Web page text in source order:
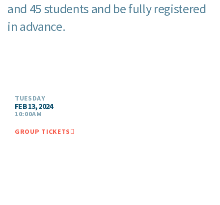
and 45 students and be fully registered
in advance.
TUESDAY
FEB 13, 2024
10:00AM
GROUP TICKETS